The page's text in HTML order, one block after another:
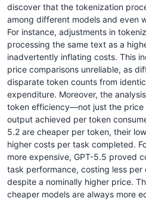
discover that the tokenization
among different models and even
For instance, adjustments in
processing the same text as a
inadvertently inflating costs. This
price comparisons unreliable, as
disparate token counts from
expenditure. Moreover, the
token efficiency—not just the price
output achieved per token
5.2 are cheaper per token, their
higher costs per task completed.
more expensive, GPT-5.5 proved
task performance, costing less
despite a nominally higher price.
cheaper models are always more